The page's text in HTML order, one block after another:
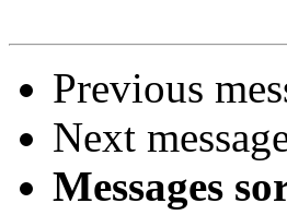
Previous
Next
Messages